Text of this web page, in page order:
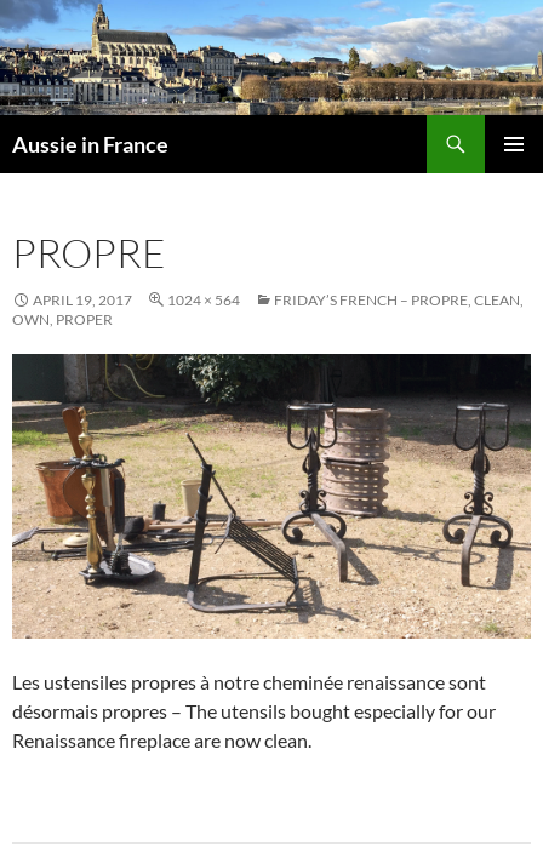
Skip
to
content
Aussie in France
PROPRE
APRIL 19, 2017 1024 × 564
FRIDAY’S FRENCH – PROPRE, CLEAN,
OWN, PROPER
Les ustensiles propres à notre cheminée renaissance sont
désormais propres – The utensils bought especially for our
Renaissance fireplace are now clean.